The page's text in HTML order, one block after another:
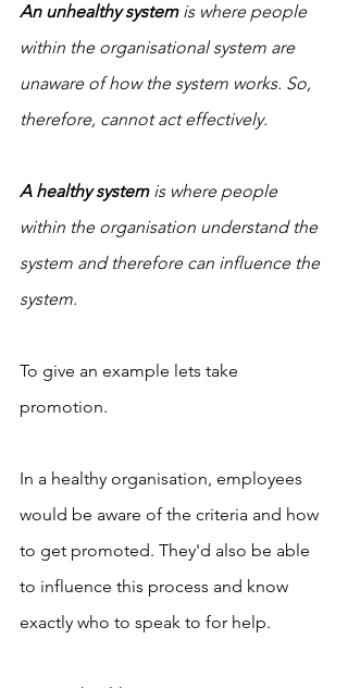
An unhealthy system is where people
within the organisational system are
unaware of how the system works. So,
therefore, cannot act effectively.
A healthy system is where people
within the organisation understand the
system and therefore can influence the
system.
To give an example lets take
promotion.
In a healthy organisation, employees
would be aware of the criteria and how
to get promoted. They'd also be able
to influence this process and know
exactly who to speak to for help.